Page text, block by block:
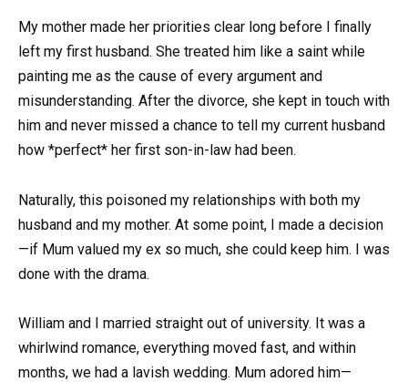
My mother made her priorities clear long before I finally
left my first husband. She treated him like a saint while
painting me as the cause of every argument and
misunderstanding. After the divorce, she kept in touch with
him and never missed a chance to tell my current husband
how *perfect* her first son-in-law had been.
Naturally, this poisoned my relationships with both my
husband and my mother. At some point, I made a decision
—if Mum valued my ex so much, she could keep him. I was
done with the drama.
William and I married straight out of university. It was a
whirlwind romance, everything moved fast, and within
months, we had a lavish wedding. Mum adored him—